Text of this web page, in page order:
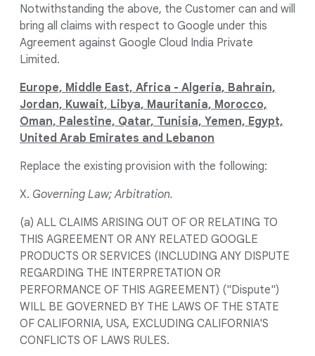
Notwithstanding the above, the Customer can and will
bring all claims with respect to Google under this
Agreement against Google Cloud India Private
Limited.
Europe, Middle East, Africa - Algeria, Bahrain,
Jordan, Kuwait, Libya, Mauritania, Morocco,
Oman, Palestine, Qatar, Tunisia, Yemen, Egypt,
United Arab Emirates and Lebanon
Replace the existing provision with the following:
X. Governing Law; Arbitration.
(a) ALL CLAIMS ARISING OUT OF OR RELATING TO
THIS AGREEMENT OR ANY RELATED GOOGLE
PRODUCTS OR SERVICES (INCLUDING ANY DISPUTE
REGARDING THE INTERPRETATION OR
PERFORMANCE OF THIS AGREEMENT) ("Dispute")
WILL BE GOVERNED BY THE LAWS OF THE STATE
OF CALIFORNIA, USA, EXCLUDING CALIFORNIA'S
CONFLICTS OF LAWS RULES.